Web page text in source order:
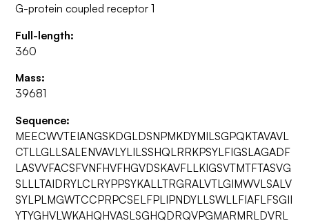
G-protein coupled receptor 1
Full-length:
360
Mass:
39681
Sequence:
MEECWVTEIANGSKDGLDSNPMKDYMILSGPQKTAVAVL
CTLLGLLSALENVAVLYLILSSHQLRRKPSYLFIGSLAGADF
LASVVFACSFVNFHVFHGVDSKAVFLLKIGSVTMTFTASVG
SLLLTAIDRYLCLRYPPSYKALLTRGRALVTLGIMWVLSALV
SYLPLMGWTCCPRPCSELFPLIPNDYLLSWLLFIAFLFSGII
YTYGHVLWKAHQHVASLSGHQDRQVPGMARMRLDVRL